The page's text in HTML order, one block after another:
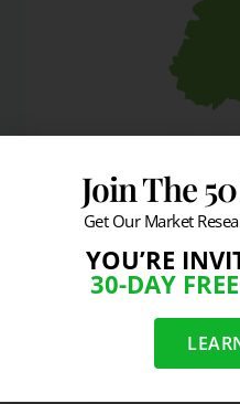
DAILY MARKET
Stocks In
& 2010
Join The
Get Our Market
YOU’RE
30-DAY